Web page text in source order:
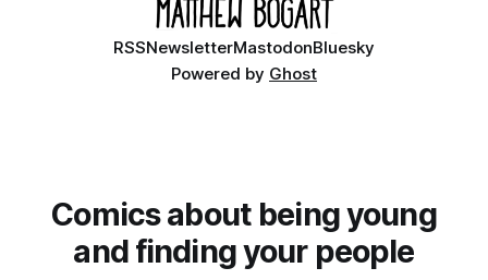
RSSNewsletterMastodonBluesky
Powered by Ghost
Comics about being young
and finding your people